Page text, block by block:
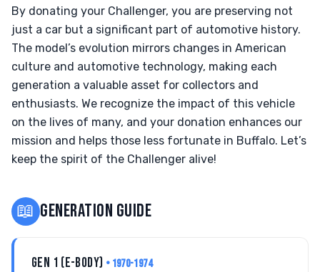
By donating your Challenger, you are preserving not
just a car but a significant part of automotive history.
The model’s evolution mirrors changes in American
culture and automotive technology, making each
generation a valuable asset for collectors and
enthusiasts. We recognize the impact of this vehicle
on the lives of many, and your donation enhances our
mission and helps those less fortunate in Buffalo. Let’s
keep the spirit of the Challenger alive!
📖 GENERATION GUIDE
GEN 1 (E-BODY) • 1970-1974